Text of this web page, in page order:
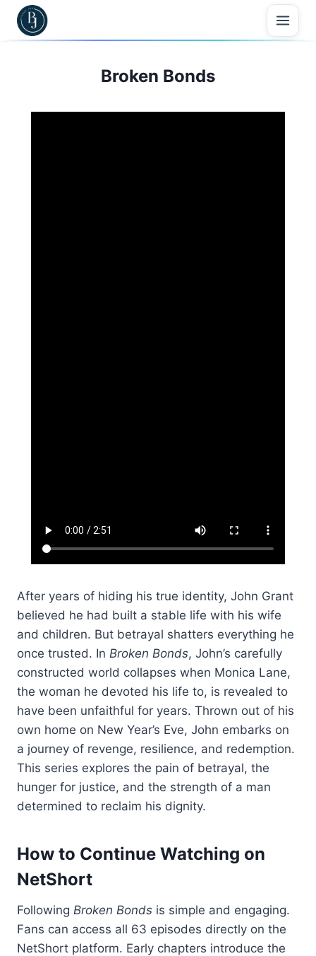
Skip
Broken Bonds
After years of hiding his true identity, John Grant
believed he had built a stable life with his wife
and children. But betrayal shatters everything he
once trusted. In Broken Bonds, John’s carefully
constructed world collapses when Monica Lane,
the woman he devoted his life to, is revealed to
have been unfaithful for years. Thrown out of his
own home on New Year’s Eve, John embarks on
a journey of revenge, resilience, and redemption.
This series explores the pain of betrayal, the
hunger for justice, and the strength of a man
determined to reclaim his dignity.
How to Continue Watching on
NetShort
Following Broken Bonds is simple and engaging.
Fans can access all 63 episodes directly on the
NetShort platform. Early chapters introduce the